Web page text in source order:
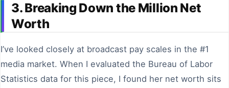
3. Breaking Down the Million Net
Worth
I’ve looked closely at broadcast pay scales in the #1
media market. When I evaluated the Bureau of Labor
Statistics data for this piece, I found her net worth sits